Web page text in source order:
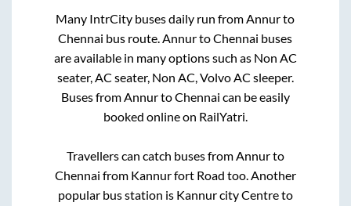
Many IntrCity buses daily run fromAnnurto
Chennai bus route.AnnurtoChennai buses
are available in many options such as Non AC
seater, AC seater, Non AC, Volvo AC sleeper.
Buses fromAnnurtoChennai can be easily
booked online on RailYatri.
Travellers can catch buses fromAnnurto
Chennai from Kannur fort Road too. Another
popular bus station is Kannur city Centreto